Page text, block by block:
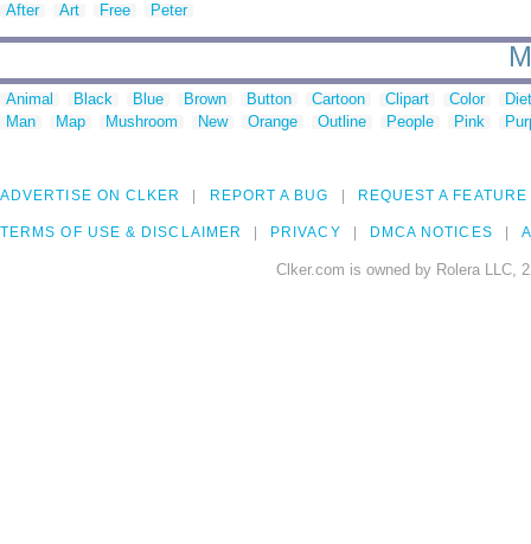
After Art Free Peter
Animal Black Blue Brown Button Cartoon Clipart Color
Man
Map Mushroom New Orange Outline People Pink
ADVERTISE ON CLKER REPORT A BUG REQUEST A FEATURE
TERMS OF USE & DISCLAIMER PRIVACY DMCA NOTICES
Clker.com is owned by Rolera LLC,